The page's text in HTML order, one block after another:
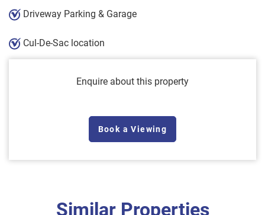
Driveway Parking & Garage
Cul-De-Sac location
Enquire about this property
Book a Viewing
Similar Properties